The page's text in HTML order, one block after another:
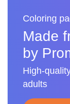
Coloring
Made
by
High-
adults